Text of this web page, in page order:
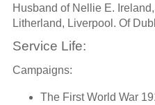
Husband of Nellie E.
Litherland, Liverpool. Of
Service Life:
Campaigns:
The First World War